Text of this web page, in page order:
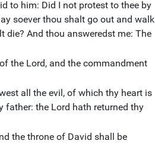
to him: Did I not protest to thee by
soever thou shalt go out and walk
die? And thou answeredst me: The
the Lord, and the commandment
all the evil, of which thy heart is
the Lord hath returned thy
the throne of David shall be